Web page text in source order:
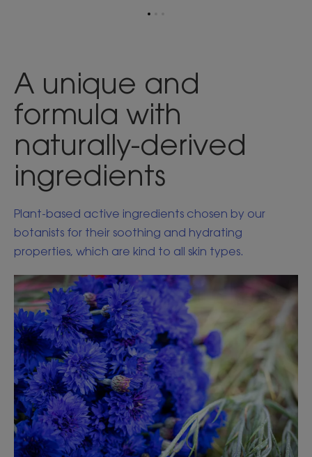
Go
A unique and
formula with
naturally-derived
ingredients
Plant-based active ingredients chosen by our
botanists for their soothing and hydrating
properties, which are kind to all skin types.